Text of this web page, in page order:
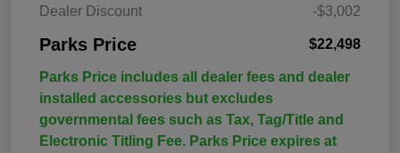
Dealer Discount -$3,002
Parks Price $22,498
Parks Price includes all dealer fees and dealer
installed accessories but excludes
governmental fees such as Tax, Tag/Title and
Electronic Titling Fee. Parks Price expires at